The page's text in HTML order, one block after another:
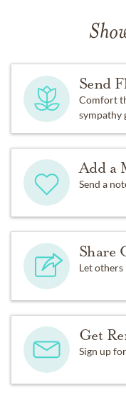
Send
Comfort
sympathy
Add a
Send a
Share
Let
Get
Sign up